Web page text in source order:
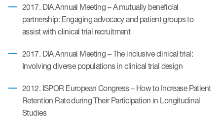
Services
COA Databases
Patient-Centered Endpoint
Intelligence
2017. DIA Annual Meeting – A mutually beneficial
partnership: Engaging advocacy and patient groups to
assist with clinical trial recruitment
2017. DIA Annual Meeting – The inclusive clinical trial:
Involving diverse populations in clinical trial design
2012. ISPOR European Congress – How to Increase Patient
Retention Rate during Their Participation in Longitudinal
Studies